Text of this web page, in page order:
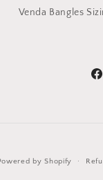
Venda Bangles
by Shopify